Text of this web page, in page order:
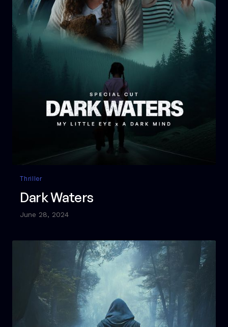
Thriller
Dark Waters
June 28, 2024